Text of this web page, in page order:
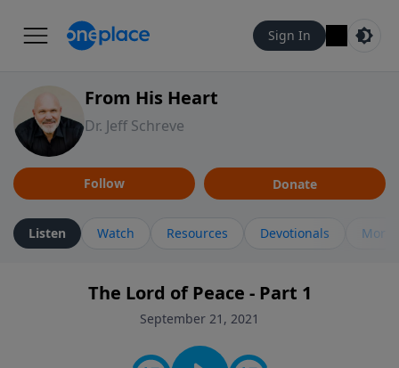
Sign In
From His Heart
Dr. Jeff Schreve
Follow Donate
Listen Watch Resources Devotionals More
The Lord of Peace - Part 1
September 21, 2021